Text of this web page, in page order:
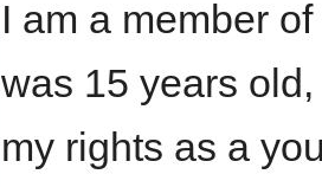
I am a member
was 15 years
my rights as a